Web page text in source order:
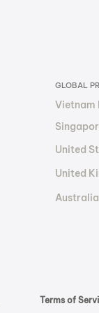
GLOBAL
Vietnam
United
United
Terms of